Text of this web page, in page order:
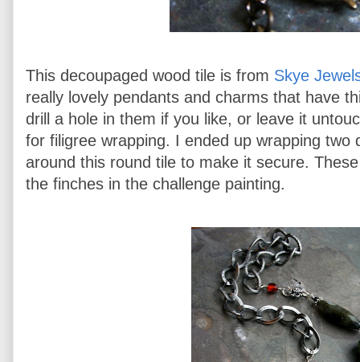
This decoupaged wood tile is from Skye
really lovely pendants and charms that have
drill a hole in them if you like, or leave it
for filigree wrapping. I ended up wrapping two
around this round tile to make it secure.
the finches in the challenge painting.